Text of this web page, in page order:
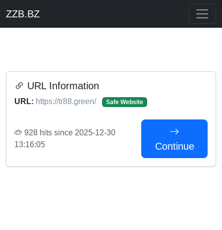
ZZB.BZ
URL Information
URL: https://tr88.green/ Safe Website
928 hits since 2025-12-30
13:16:05
Continue